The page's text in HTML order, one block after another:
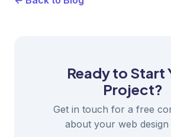
Ready to Start
Project?
Get in touch for a free
about your web design